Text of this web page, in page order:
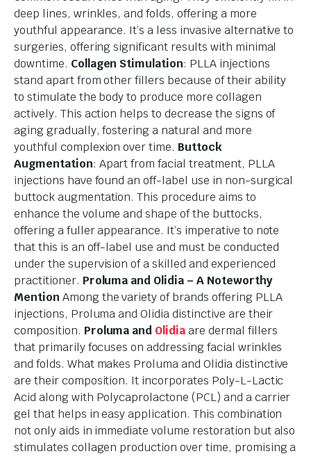
deep lines, wrinkles, and folds, offering a more
youthful appearance. It’s a less invasive alternative to
surgeries, offering significant results with minimal
downtime. Collagen Stimulation: PLLA injections
stand apart from other fillers because of their ability
to stimulate the body to produce more collagen
actively. This action helps to decrease the signs of
aging gradually, fostering a natural and more
youthful complexion over time. Buttock
Augmentation: Apart from facial treatment, PLLA
injections have found an off-label use in non-surgical
buttock augmentation. This procedure aims to
enhance the volume and shape of the buttocks,
offering a fuller appearance. It’s imperative to note
that this is an off-label use and must be conducted
under the supervision of a skilled and experienced
practitioner. Proluma and Olidia – A Noteworthy
MentionAmong the variety of brands offering PLLA
injections, Proluma and Olidia distinctive are their
composition. Proluma and Olidiaare dermal fillers
that primarily focuses on addressing facial wrinkles
and folds. What makes Proluma and Olidia distinctive
are their composition. It incorporates Poly-L-Lactic
Acid along with Polycaprolactone (PCL) and a carrier
gel that helps in easy application. This combination
not only aids in immediate volume restoration but also
stimulates collagen production over time, promising a